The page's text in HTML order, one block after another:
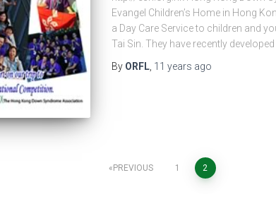
Evangel Children’s Home in Hong
a Day Care Service to children and
Tai Sin. They have recently developed
By ORFL, 11 years ago
PREVIOUS 1 2